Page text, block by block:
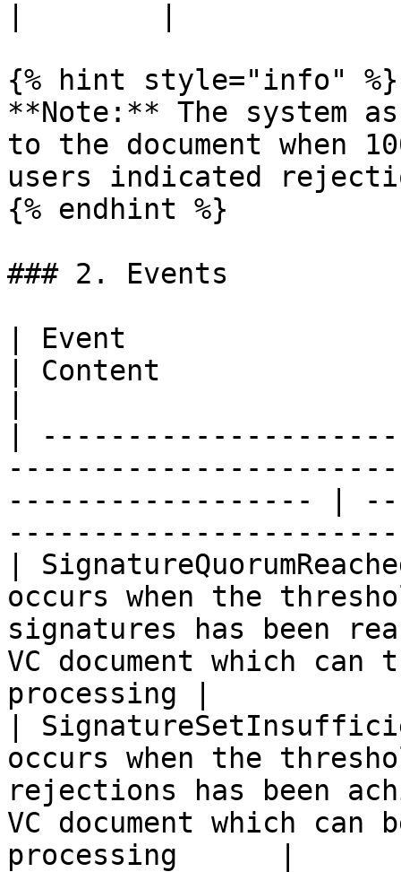
{% hint style="info" %}
**Note:** The system
to the document when
users indicated
{% endhint %}
### 2. Events
| Event
| Content
|
------------------ |
|
occurs when the
signatures has been
VC document which
processing |
|
occurs when the
rejections has been
VC document which
processing      |